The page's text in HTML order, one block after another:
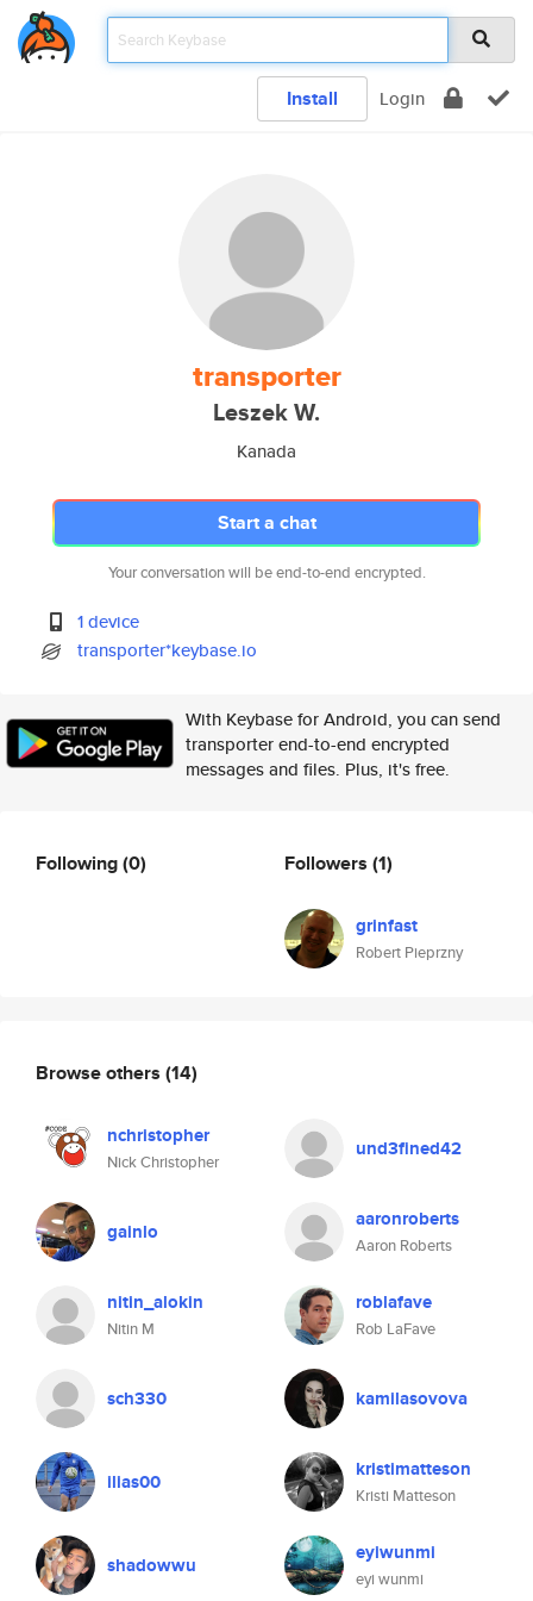
Install Login
transporter
Leszek W.
Kanada
Start a chat
Your conversation will be end-to-end encrypted.
1 device
transporter*keybase.io
With Keybase for Android, you can send
transporter end-to-end encrypted
messages and files. Plus, it's free.
Following(0) Followers (1)
grinfast
Robert Pieprzny
Browse others (14)
nchristopher
Nick Christopher
und3fined42
gainlo aaronroberts
Aaron Roberts
nitin_alokin
Nitin M
roblafave
Rob LaFave
sch330 kamilasovova
ilias00 kristimatteson
Kristi Matteson
shadowwu eyiwunmi
eyi wunmi